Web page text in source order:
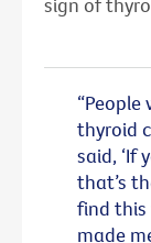
thyroid
said, ‘If
that’s
find this
made